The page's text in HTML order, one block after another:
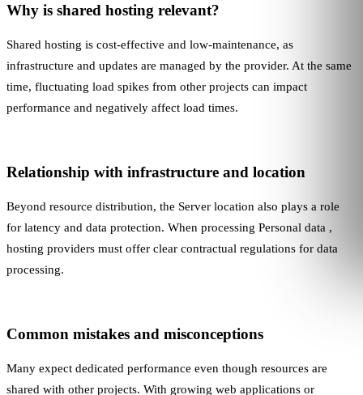
Why is shared hosting relevant?
Shared hosting is cost-effective and low-maintenance, as
infrastructure and updates are managed by the provider. At the same
time, fluctuating load spikes from other projects can impact
performance and negatively affect load times.
Relationship with infrastructure and location
Beyond resource distribution, the Server location also plays a role
for latency and data protection. When processing Personal data ,
hosting providers must offer clear contractual regulations for data
processing.
Common mistakes and misconceptions
Many expect dedicated performance even though resources are
shared with other projects. With growing web applications or